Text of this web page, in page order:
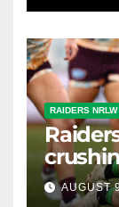
RAIDERS NRLW
AUGUST